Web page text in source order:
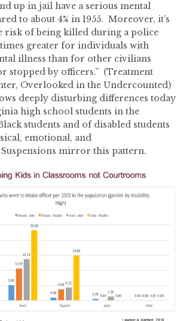
up in jail have a serious mental
to about 4% in 1955. Moreover, it’s
risk of being killed during a police
greater for individuals with
illness than for other civilians
stopped by officers.” (Treatment
Overlooked in the Undercounted)
deeply disturbing differences today
high school students in the
students and of disabled students
emotional, and
mirror this pattern.